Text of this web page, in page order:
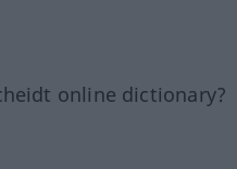
online dictionary?